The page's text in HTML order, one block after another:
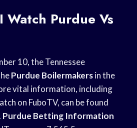
Watch Purdue Vs
10, the Tennessee
Purdue Boilermakersin the
vital information, including
on FuboTV, can be found
Purdue Betting Information